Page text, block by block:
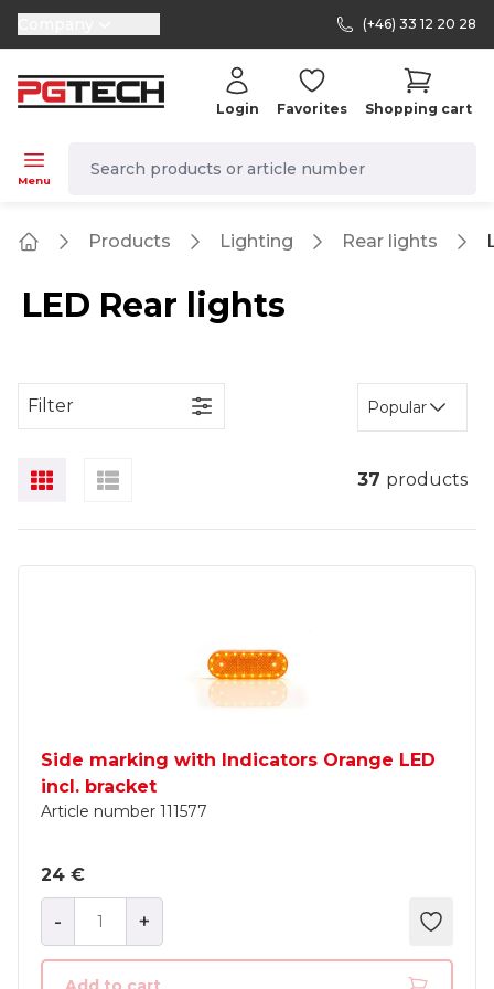
selector.vat
(+46) 33 12 20 28
Menu
Login Favorites Shopping cart
Products Lighting Rear lights
LED Rear lights
Filter Popular
37 products
Side marking with Indicators Orange LED
incl. bracket
Article number 111577
24 €
- +